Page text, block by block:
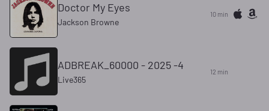
Doctor My Eyes
Jackson Browne
10 min
ADBREAK_60000 - 2025 -4
Live365
12 min